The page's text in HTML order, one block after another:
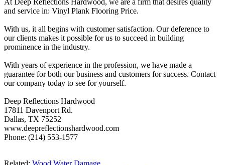
and service in: Vinyl Plank Flooring Price.
With us, it all begins with customer satisfaction. Our deference to
our clients makes it possible for us to succeed in building
prominence in the industry.
With years of experience in the profession, we have made a
guarantee for both our business and customers for success. Contact
our company today to see for yourself.
Deep Reflections Hardwood
17811 Davenport Rd.
Dallas, TX 75252
www.deepreflectionshardwood.com
Phone: (214) 553-1577
Related: Wood Water Damage